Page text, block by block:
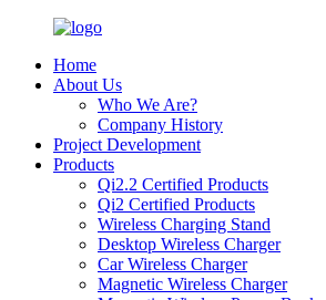
Home
About Us
Who We Are?
Company History
Project Development
Products
Qi2.2 Certified Products
Qi2 Certified Products
Wireless Charging Stand
Desktop Wireless Charger
Car Wireless Charger
Magnetic Wireless Charger